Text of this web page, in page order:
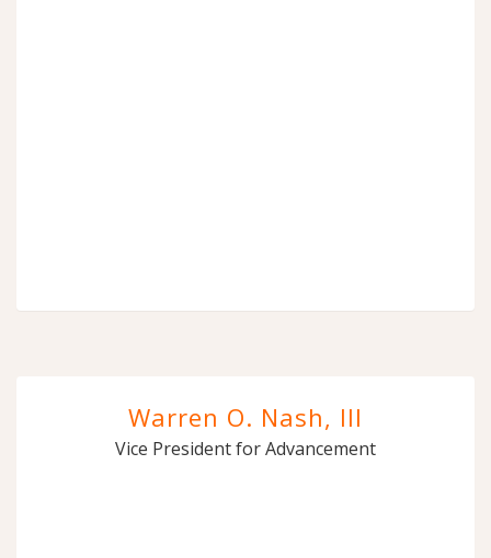
Warren O. Nash, III
Vice President for Advancement